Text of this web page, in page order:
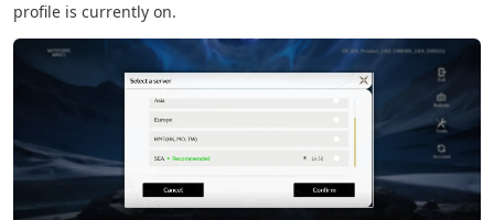
profile is currently on.